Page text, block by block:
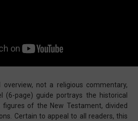
overview, not a religious commentary,
(6-page) guide portrays the historical
of the New Testament, divided
Certain to appeal to all readers, this